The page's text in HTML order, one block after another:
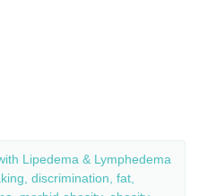
Lipedema & Lymphedema
discrimination fat